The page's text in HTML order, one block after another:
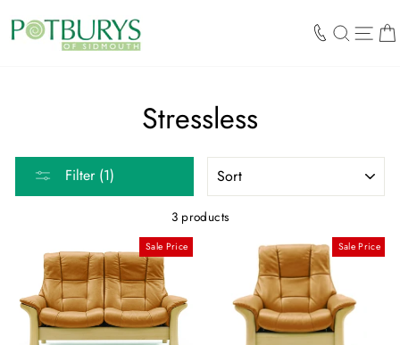
content
SEARCH
Stressless
Filter (1)
SORT
3 products
Sale Price Sale Price